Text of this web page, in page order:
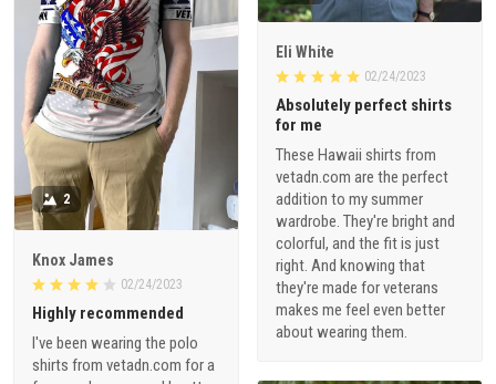
Eli White
02/24/2023
Absolutely perfect shirts
for me
These Hawaii shirts from
vetadn.com are the perfect
addition to my summer
wardrobe. They're bright and
colorful, and the fit is just
right. And knowing that
they're made for veterans
makes me feel even better
about wearing them.
2
Knox James
02/24/2023
Highly recommended
I've been wearing the polo
shirts from vetadn.com for a